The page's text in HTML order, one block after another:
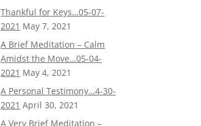
Thankful for Keys…05-07-
2021 May 7, 2021
A Brief Meditation – Calm
Amidst the Move…05-04-
2021 May 4, 2021
A Personal Testimony…4-30-
2021 April 30, 2021
A Very Brief Meditation –